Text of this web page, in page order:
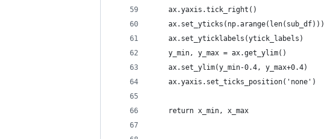
    ax.yaxis.tick_right()
    ax.set_yticks(np.arange(len(sub_df)))
    ax.set_yticklabels(ytick_labels)
    y_min, y_max = ax.get_ylim()
    ax.set_ylim(y_min-0.4, y_max+0.4)
    ax.yaxis.set_ticks_position('none')
    return x_min, x_max